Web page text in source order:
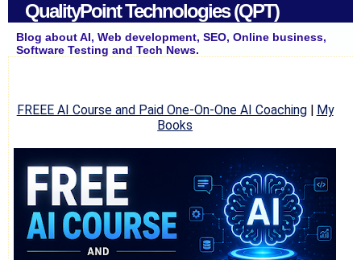
QualityPoint Technologies (QPT)
Blog about AI, Web development, SEO, Online business,
Software Testing and Tech News.
FREEE AI Course and Paid One-On-One AI Coaching| My
Books